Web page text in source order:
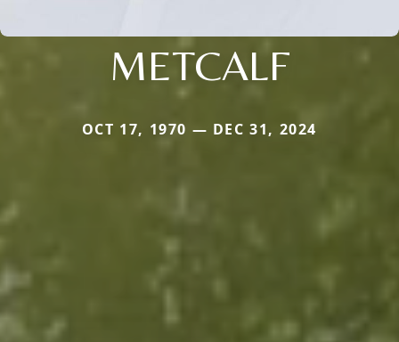
METCALF
OCT 17, 1970 — DEC 31, 2024